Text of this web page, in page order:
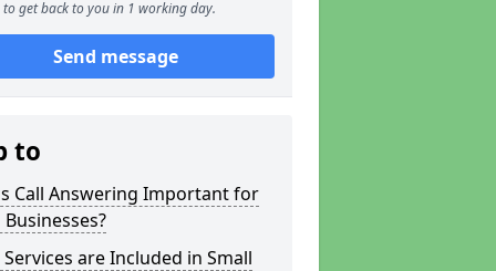
to get back to you in 1 working day.
Send message
to
Call Answering Important for
Businesses?
are Included in Small